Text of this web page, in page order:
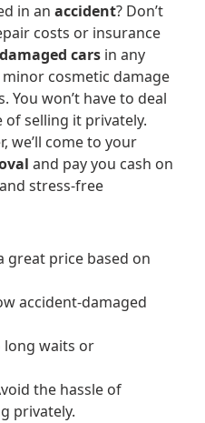
in an accident? Don’t
costs or insurance
cars in any
cosmetic damage
won’t have to deal
selling it privately.
we’ll come to your
and pay you cash on
stress-free
great price based on
accident-damaged
long waits or
the hassle of
privately.